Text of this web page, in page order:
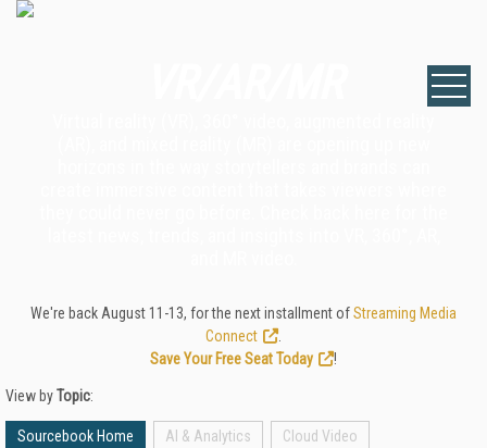
We're back August 11-13, for the next installment ofStreaming Media
Connect
Save Your Free Seat Today
!
View byTopic:
Sourcebook Home AI & Analytics Cloud Video